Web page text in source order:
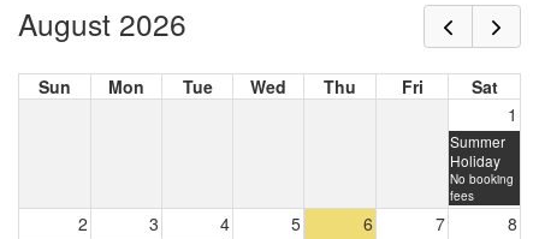
August 2026
Sun Mon Tue Wed Thu Fri
Sat
1
Summer
Holiday
No booking
fees
2 3 4 5 6 7 8